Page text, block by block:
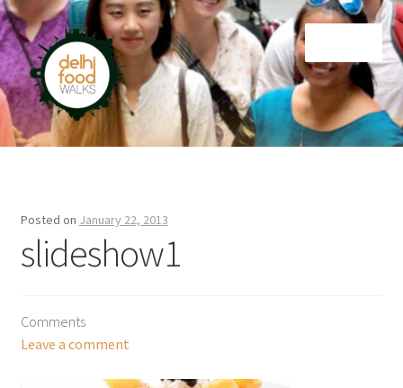
Skip
to
navigation
Skip
to
content
Home
Posted on January 22, 2013
slideshow1
Comments
Leave a comment